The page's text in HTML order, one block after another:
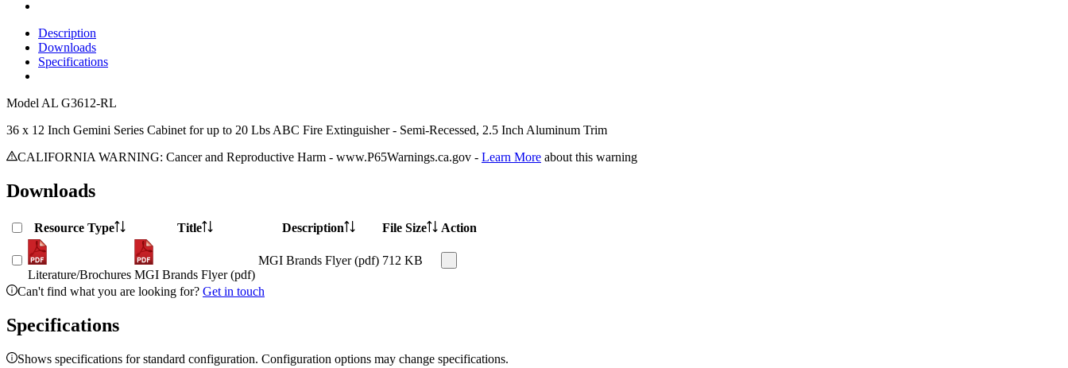
Description
Downloads
Specifications
ModelAL G3612-RL
36 x 12 Inch Gemini Series Cabinet for up to 20 Lbs ABC Fire Extinguisher - Semi-Recessed, 2.5 Inch Aluminum Trim
CALIFORNIA WARNING: Cancer and Reproductive Harm - www.P65Warnings.ca.gov - Learn More about this warning
Downloads
Resource Type Title Description File Size Action
Literature/Brochures MGI Brands Flyer (pdf)
MGI Brands Flyer (pdf) 712 KB
Can't find what you are looking for? Get in touch
Specifications
Shows specifications for standard configuration. Configuration options may change specifications.